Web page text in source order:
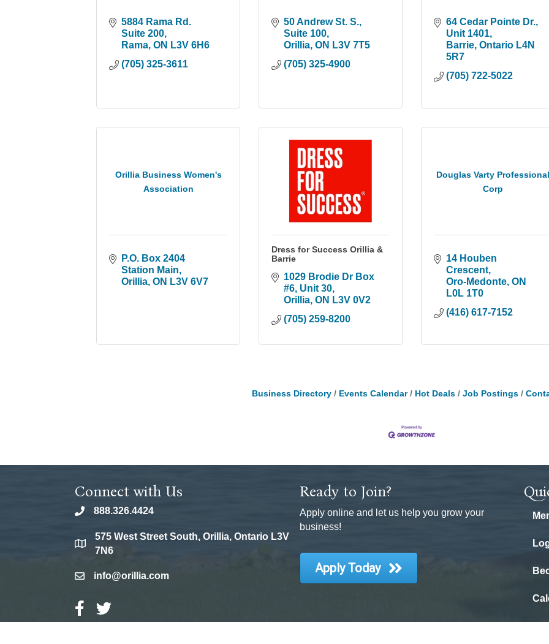
5884 Rama Rd.
Suite 200
Rama ON L3V 6H6
(705) 325-3611
50 Andrew St. S.,
Suite 100
Orillia ON L3V 7T5
(705) 325-4900
64 Cedar Pointe Dr.
Unit 1401
Barrie Ontario L4N
5R7
(705) 722-5022
Orillia Business Women's
Association
P.O. Box 2404
Station Main
Orillia ON L3V 6V7
Dress for Success Orillia &
Barrie
1029 Brodie Dr Box
#6 Unit 30
Orillia ON L3V 0V2
(705) 259-8200
Douglas Varty Professional
Corp
14 Houben
Crescent
Oro-Medonte ON
L0L 1T0
(416) 617-7152
Business Directory Events Calendar Hot Deals Job Postings
Connect with Us
phone888.326.4424
location
575 West Street South, Orillia, Ontario L3V
7N6
emailinfo@orillia.com
Facebook Icon
Twitter Icon
Ready to Join?
Apply online and let us help you grow your
business!
Apply Today